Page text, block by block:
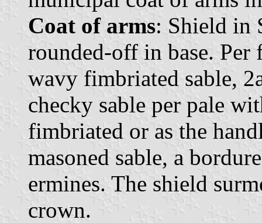
Coat of arms: Shield in
rounded-off in base. Per
wavy fimbriated sable,
checky sable per pale
fimbriated or as the
masoned sable, a
ermines. The shield
crown.